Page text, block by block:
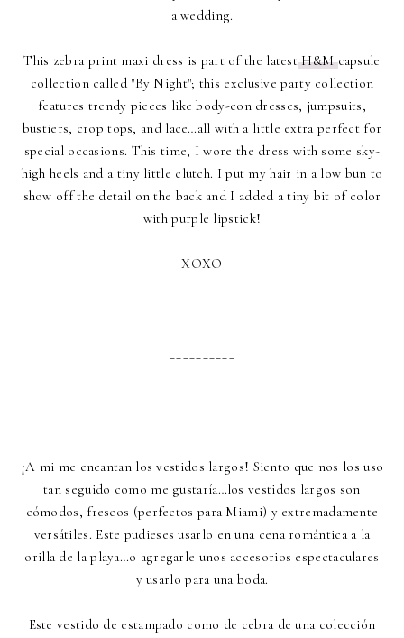
a wedding.
This zebra print maxi dress is part of the latestH&Mcapsule
collection called "By Night"; this exclusive party collection
features trendy pieces like body-con dresses, jumpsuits,
bustiers, crop tops, and lace…all with a little extra perfect for
special occasions. This time, I wore the dress with some sky-
high heels and a tiny little clutch. I put my hair in a low bun to
show off the detail on the back and I added a tiny bit of color
with purple lipstick!
XOXO
¡A mi me encantan los vestidos largos! Siento que nos los uso
tan seguido como me gustaría…los vestidos largos son
cómodos, frescos (perfectos para Miami) y extremadamente
versátiles. Este pudieses usarlo en una cena romántica a la
orilla de la playa…o agregarle unos accesorios espectaculares
y usarlo para una boda.
Este vestido de estampado como de cebra de una colección